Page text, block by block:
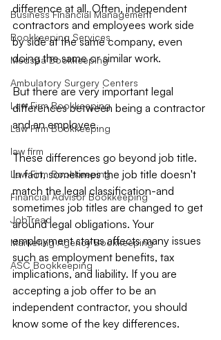
Business Financial Management
Bookkeeping Services
Medspa Bookkeeping
Ambulatory Surgery Centers
Law Firm Bookkeeping
Law Firm Bookkeeping
law firm
Law Firm Bookkeeping
Financial Advisor Bookkeeping
JobTread
Marketing Agency Bookkeeping
ASC Bookkeeping
difference at all. Often, independent
contractors and employees work side
by side at the same company, even
doing the same or similar work.
But there are very important legal
differences between being a contractor
and an employee.
These differences go beyond job title.
In fact, sometimes the job title doesn't
match the legal classification-and
sometimes job titles are changed to get
around legal obligations. Your
employment status affects many issues
such as employment benefits, tax
implications, and liability. If you are
accepting a job offer to be an
independent contractor, you should
know some of the key differences.